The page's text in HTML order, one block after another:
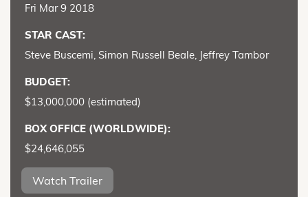
Fri Mar 9 2018
STAR CAST:
Steve Buscemi, Simon Russell Beale, Jeffrey Tambor
BUDGET:
$13,000,000 (estimated)
BOX OFFICE (WORLDWIDE):
$24,646,055
Watch Trailer